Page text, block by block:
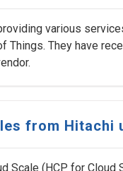
various
Things. They have
from Hitachi
Scale (HCP for